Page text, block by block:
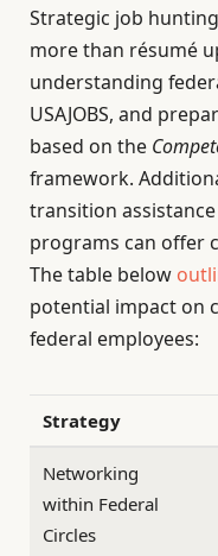
Strategic job
more than résumé
understanding
USAJOBS, and
based on the
framework.
transition
programs can offer
The table below
potential impact on
federal employees:
Strategy
Networking
within Federal
Circles